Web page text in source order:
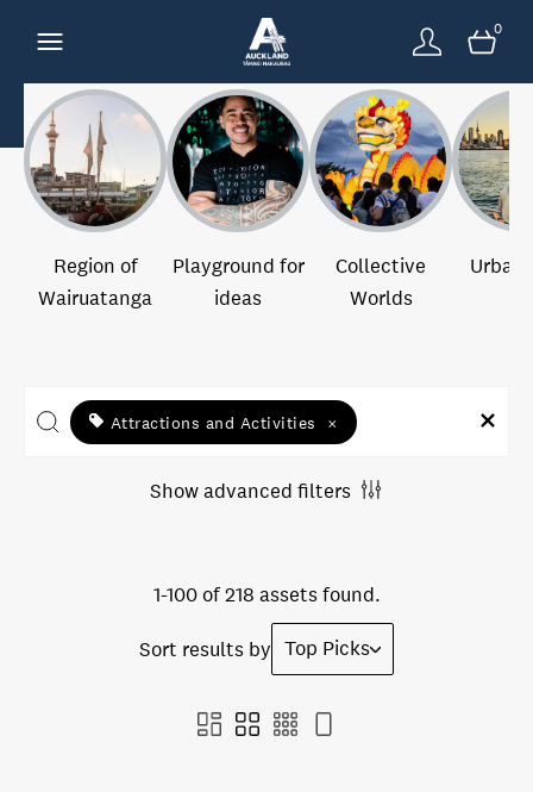
0
Region of
Wairuatanga
Playground for
ideas
Collective
Worlds
Urban
Attractions and Activities ×
Show advanced filters
1-100 of 218 assets found.
Sort results by Top Picks